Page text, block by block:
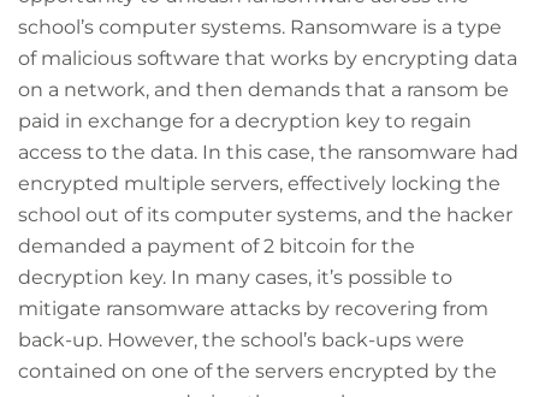
school’s computer systems. Ransomware is a type
of malicious software that works by encrypting data
on a network, and then demands that a ransom be
paid in exchange for a decryption key to regain
access to the data. In this case, the ransomware had
encrypted multiple servers, effectively locking the
school out of its computer systems, and the hacker
demanded a payment of 2 bitcoin for the
decryption key. In many cases, it’s possible to
mitigate ransomware attacks by recovering from
back-up. However, the school’s back-ups were
contained on one of the servers encrypted by the